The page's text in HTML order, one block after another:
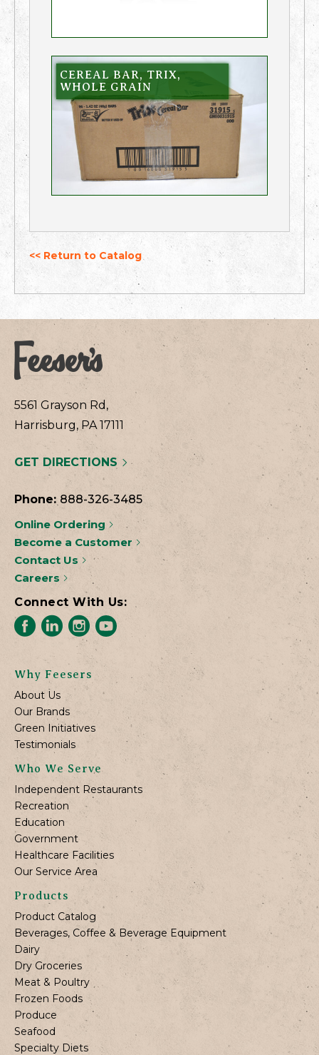
CEREAL BAR, TRIX,
WHOLE GRAIN
<< Return to Catalog
5561 Grayson Rd,
Harrisburg, PA 17111
GET DIRECTIONS
Phone: 888-326-3485
Online Ordering
Become a Customer
Contact Us
Careers
Connect With Us:
Why Feesers
About Us
Our Brands
Green Initiatives
Testimonials
Who We Serve
Independent Restaurants
Recreation
Education
Government
Healthcare Facilities
Our Service Area
Products
Product Catalog
Beverages, Coffee & Beverage Equipment
Dairy
Dry Groceries
Meat & Poultry
Frozen Foods
Produce
Seafood
Specialty Diets